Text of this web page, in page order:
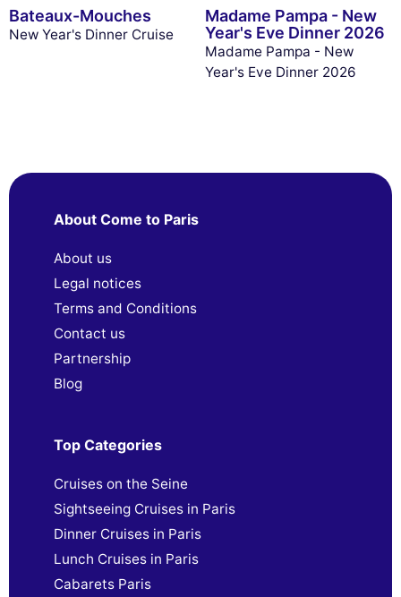
Bateaux-Mouches
New Year's Dinner Cruise
Madame Pampa - New
Year's Eve Dinner 2026
Madame Pampa - New
Year's Eve Dinner 2026
About Come to Paris
About us
Legal notices
Terms and Conditions
Contact us
Partnership
Blog
Top Categories
Cruises on the Seine
Sightseeing Cruises in Paris
Dinner Cruises in Paris
Lunch Cruises in Paris
Cabarets Paris